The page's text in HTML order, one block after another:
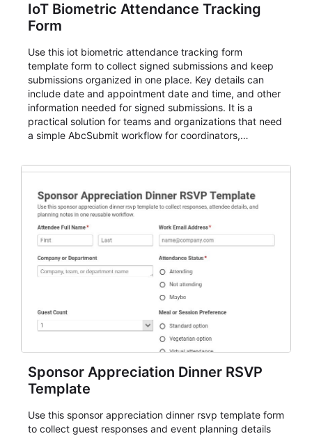
IoT Biometric Attendance Tracking
Form
Use this iot biometric attendance tracking form
template form to collect signed submissions and keep
submissions organized in one place. Key details can
include date and appointment date and time, and other
information needed for signed submissions. It is a
practical solution for teams and organizations that need
a simple AbcSubmit workflow for coordinators,
Sponsor Appreciation Dinner RSVP
Template
Use this sponsor appreciation dinner rsvp template form
to collect guest responses and event planning details